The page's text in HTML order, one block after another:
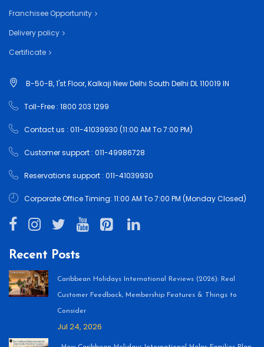
Franchisee Opportunity
Delivery policy
Certificate
B-50-B, 1'st Floor, Kalkaji New Delhi South Delhi DL 110019 IN
Toll-Free : 1800 203 1299
Contact us : 011-41039930 (11:00 AM To 7:00 PM)
Customer support : 011-49986728
Reservations support : 011-41039930
Corporate Office Timing: 11:00 AM To 7:00 PM (Monday Closed)
Recent Posts
Caribbean Holidays International Reviews (2026): Real
Customer Feedback, Membership Features & Things to
Consider
Jul 24, 2026